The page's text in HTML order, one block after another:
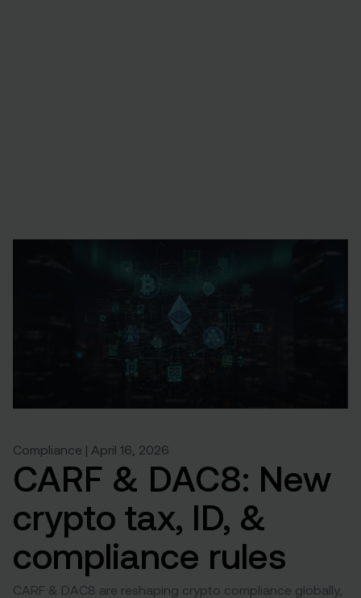
Compliance | April 16, 2026
CARF & DAC8: New
crypto tax, ID, &
compliance rules
CARF & DAC8 are reshaping crypto compliance globally,